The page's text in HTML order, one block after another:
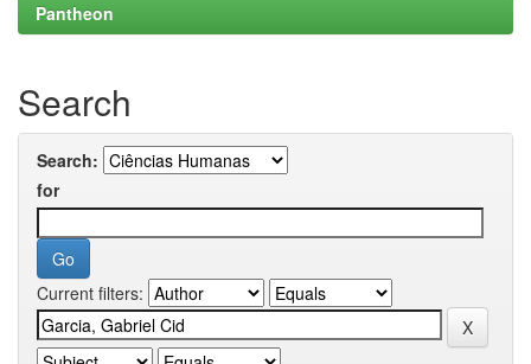
Pantheon
Search
Search:
for
Current filters: